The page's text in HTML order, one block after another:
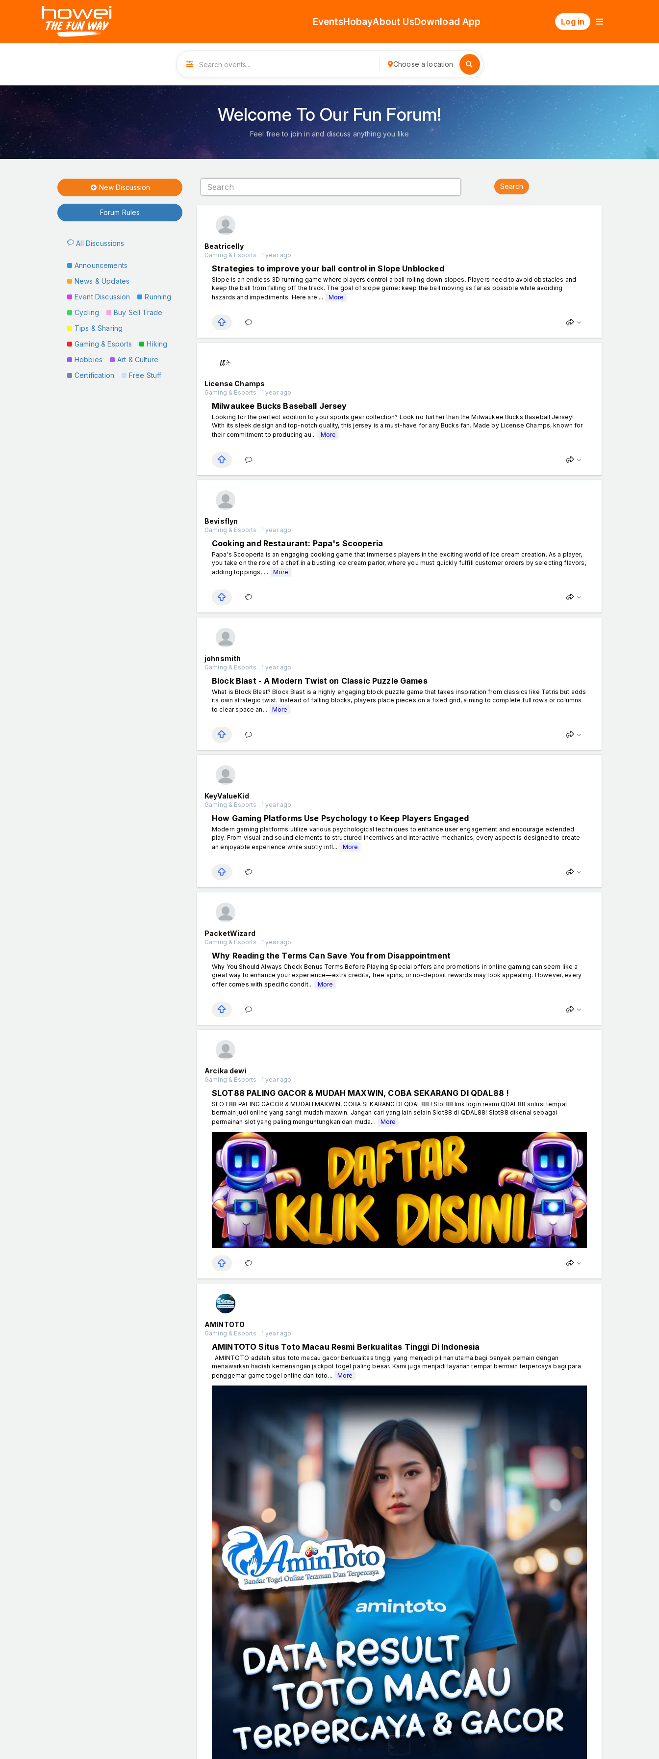
EventsHobayAbout UsDownload App Log in
Choose a location
Welcome To Our Fun Forum!
Feel free to join in and discuss anything you like
New Discussion
Forum Rules
All Discussions
Announcements
News & Updates
Event Discussion
Running
Cycling
Buy Sell Trade
Tips & Sharing
Gaming & Esports
Hiking
Hobbies
Art & Culture
Certification
Free Stuff
Beatricelly
Gaming & Esports . 1 year ago
Strategies to improve your ball control in Slope Unblocked
Slope is an endless 3D running game where players control a ball rolling down slopes. Players need to avoid obstacles and
keep the ball from falling off the track. The goal of slope game: keep the ball moving as far as possible while avoiding
hazards and impediments. Here are ...
More
License Champs
Gaming & Esports . 1 year ago
Milwaukee Bucks Baseball Jersey
Looking for the perfect addition to your sports gear collection? Look no further than the Milwaukee Bucks Baseball Jersey!
With its sleek design and top-notch quality, this jersey is a must-have for any Bucks fan. Made by License Champs, known for
their commitment to producing au...
More
Bevisflyn
Gaming & Esports . 1 year ago
Cooking and Restaurant: Papa's Scooperia
Papa's Scooperia is an engaging cooking game that immerses players in the exciting world of ice cream creation. As a player,
you take on the role of a chef in a bustling ice cream parlor, where you must quickly fulfill customer orders by selecting flavors,
adding toppings, ...
More
johnsmith
Gaming & Esports . 1 year ago
Block Blast - A Modern Twist on Classic Puzzle Games
What is Block Blast? Block Blast is a highly engaging block puzzle game that takes inspiration from classics like Tetris but adds
its own strategic twist. Instead of falling blocks, players place pieces on a fixed grid, aiming to complete full rows or columns
to clear space an...
More
KeyValueKid
Gaming & Esports . 1 year ago
How Gaming Platforms Use Psychology to Keep Players Engaged
Modern gaming platforms utilize various psychological techniques to enhance user engagement and encourage extended
play. From visual and sound elements to structured incentives and interactive mechanics, every aspect is designed to create
an enjoyable experience while subtly infl...
More
PacketWizard
Gaming & Esports . 1 year ago
Why Reading the Terms Can Save You from Disappointment
Why You Should Always Check Bonus Terms Before Playing Special offers and promotions in online gaming can seem like a
great way to enhance your experience—extra credits, free spins, or no-deposit rewards may look appealing. However, every
offer comes with specific condit...
More
Arcika dewi
Gaming & Esports . 1 year ago
SLOT88 PALING GACOR & MUDAH MAXWIN, COBA SEKARANG DI QDAL88 !
SLOT88 PALING GACOR & MUDAH MAXWIN, COBA SEKARANG DI QDAL88 ! Slot88 link login resmi QDAL88 solusi tempat
bermain judi online yang sangt mudah maxwin. Jangan cari yang lain selain Slot88 di QDAL88! Slot88 dikenal sebagai
permainan slot yang paling menguntungkan dan muda...
More
AMINTOTO
Gaming & Esports . 1 year ago
AMINTOTO Situs Toto Macau Resmi Berkualitas Tinggi Di Indonesia
AMINTOTO adalah situs toto macau gacor berkualitas tinggi yang menjadi pilihan utama bagi banyak pemain dengan
menawarkan hadiah kemenangan jackpot togel paling besar. Kami juga menjadi layanan tempat bermain terpercaya bagi para
penggemar game togel online dan toto...
More